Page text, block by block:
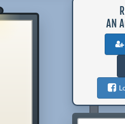
AN